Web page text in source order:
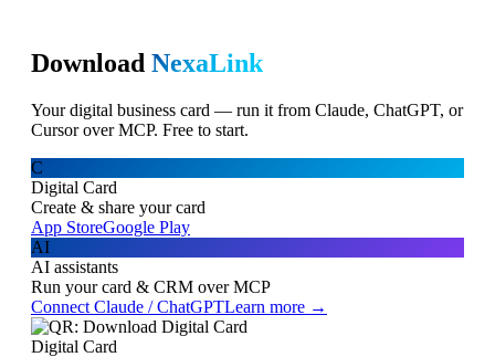
Download NexaLink
Your digital business card — run it from Claude, ChatGPT, or
Cursor over MCP. Free to start.
C
Digital Card
Create & share your card
App StoreGoogle Play
AI
AI assistants
Run your card & CRM over MCP
Connect Claude / ChatGPTLearn more →
Digital Card